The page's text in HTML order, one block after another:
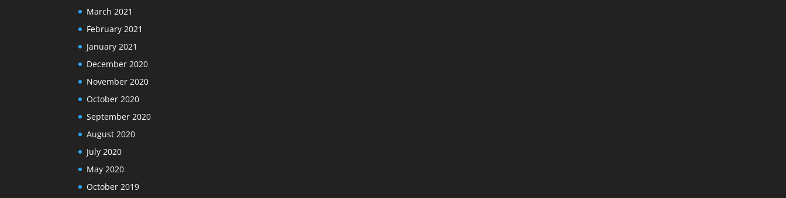
March 2021
February 2021
January 2021
December 2020
November 2020
October 2020
September 2020
August 2020
July 2020
May 2020
October 2019